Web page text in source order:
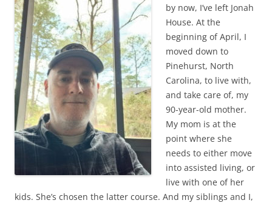
by now, I’ve left Jonah
House. At the
beginning of April, I
moved down to
Pinehurst, North
Carolina, to live with,
and take care of, my
90-year-old mother.
My mom is at the
point where she
needs to either move
into assisted living, or
live with one of her
kids. She’s chosen the latter course. And my siblings and I,